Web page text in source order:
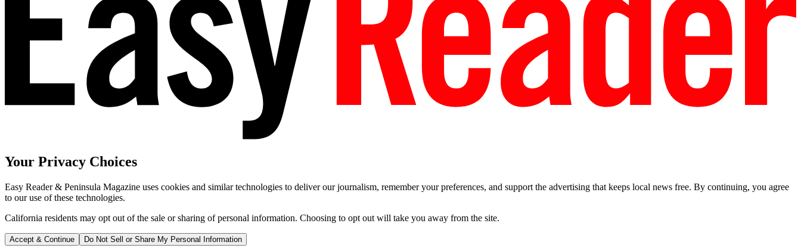
Your Privacy Choices
Easy Reader & Peninsula Magazine uses cookies and similar technologies to deliver our journalism, remember your preferences, and support the advertising that keeps local news free. By continuing, you agree
to our use of these technologies.
California residents may opt out of the sale or sharing of personal information. Choosing to opt out will take you away from the site.
Accept & Continue Do Not Sell or Share My Personal Information